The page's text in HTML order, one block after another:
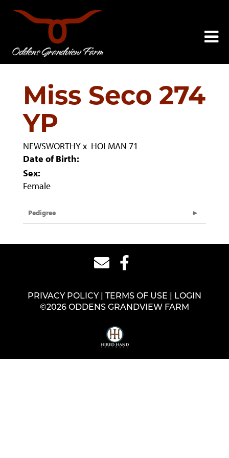
Miss Seco 274
YP
NEWSWORTHYx HOLMAN 71
Date of Birth:
Sex:
Female
Pedigree
PRIVACY POLICY TERMS OF USE
LOGIN
©2026 ODDENS GRANDVIEW FARM